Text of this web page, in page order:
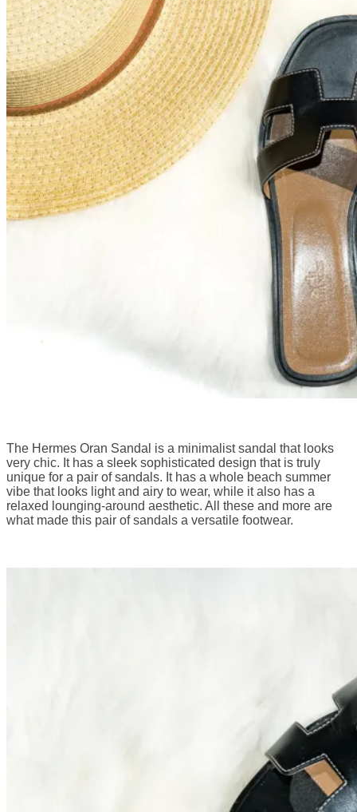
The Hermes Oran Sandal is a minimalist sandal that looks
very chic. It has a sleek sophisticated design that is truly
unique for a pair of sandals. It has a whole beach summer
vibe that looks light and airy to wear, while it also has a
relaxed lounging-around aesthetic. All these and more are
what made this pair of sandals a versatile footwear.